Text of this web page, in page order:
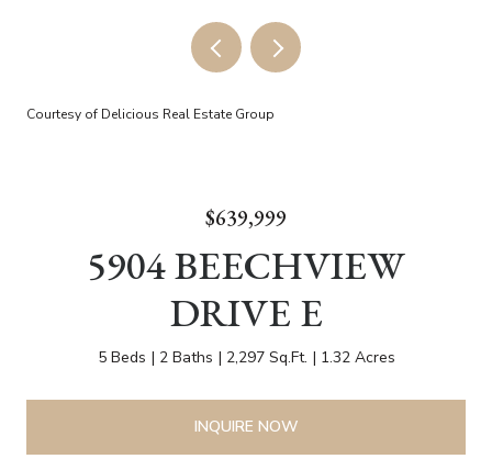
Courtesy of Delicious Real Estate Group
$639,999
5904 BEECHVIEW
DRIVE E
5 Beds 2 Baths 2,297 Sq.Ft. 1.32 Acres
INQUIRE NOW